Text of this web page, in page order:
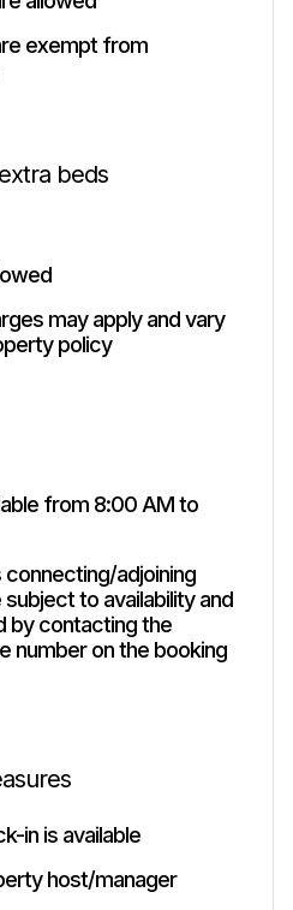
exempt from
beds
may apply and vary
policy
from 8:00 AM to
adjoining
to availability and
by contacting the
number on the booking
in is available
host/manager